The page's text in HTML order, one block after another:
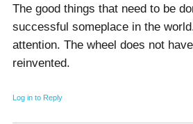
The good things that need to be
successful someplace in the
attention. The wheel does not
reinvented.
Log in to Reply